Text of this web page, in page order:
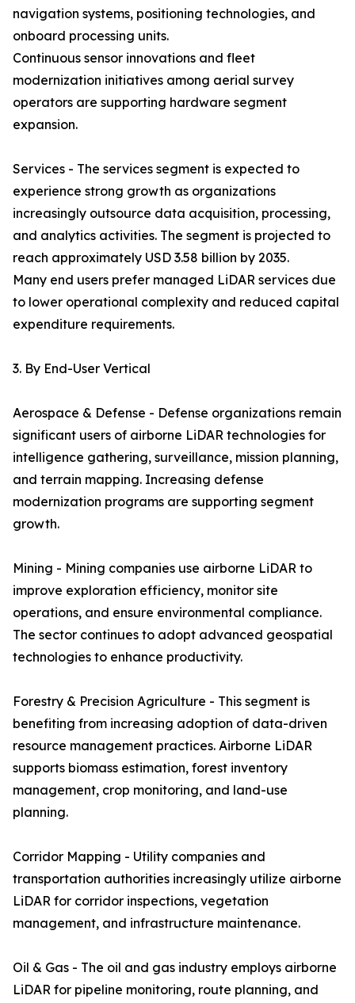
navigation systems, positioning technologies, and
onboard processing units.
Continuous sensor innovations and fleet
modernization initiatives among aerial survey
operators are supporting hardware segment
expansion.
Services - The services segment is expected to
experience strong growth as organizations
increasingly outsource data acquisition, processing,
and analytics activities. The segment is projected to
reach approximately USD 3.58 billion by 2035.
Many end users prefer managed LiDAR services due
to lower operational complexity and reduced capital
expenditure requirements.
3. By End-User Vertical
Aerospace & Defense - Defense organizations remain
significant users of airborne LiDAR technologies for
intelligence gathering, surveillance, mission planning,
and terrain mapping. Increasing defense
modernization programs are supporting segment
growth.
Mining - Mining companies use airborne LiDAR to
improve exploration efficiency, monitor site
operations, and ensure environmental compliance.
The sector continues to adopt advanced geospatial
technologies to enhance productivity.
Forestry & Precision Agriculture - This segment is
benefiting from increasing adoption of data-driven
resource management practices. Airborne LiDAR
supports biomass estimation, forest inventory
management, crop monitoring, and land-use
planning.
Corridor Mapping - Utility companies and
transportation authorities increasingly utilize airborne
LiDAR for corridor inspections, vegetation
management, and infrastructure maintenance.
Oil & Gas - The oil and gas industry employs airborne
LiDAR for pipeline monitoring, route planning, and